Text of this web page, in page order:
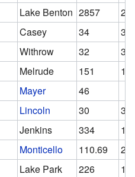
Lake Benton 2857
Casey 34
34
Withrow 32
32
Melrude 151
Mayer
46
Lincoln 30
30
Jenkins 334
Monticello 110.69
23
Lake Park 226